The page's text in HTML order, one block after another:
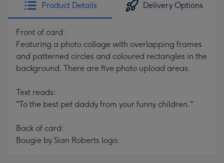
Product Details Delivery Options
Front of card:
Featuring a photo collage with overlapping frames
and patterned circles and coloured rectangles in the
background. There are five photo upload areas.
Text reads:
"To the best pet daddy from your funny children."
Back of card:
Bougie by Sian Roberts logo.